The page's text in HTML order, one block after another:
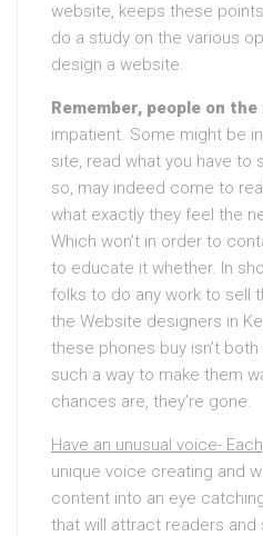
website, keeps these
do a study on the various
design a website.
Remember, people on the
impatient. Some might be
site, read what you have to
so, may indeed come to
what exactly they feel the
Which won’t in order to
to educate it whether. In
folks to do any work to sell
the Website designers in
these phones buy isn’t
such a way to make them
chances are, they’re gone.
Have an unusual voice- Each
unique voice creating and
content into an eye
that will attract readers